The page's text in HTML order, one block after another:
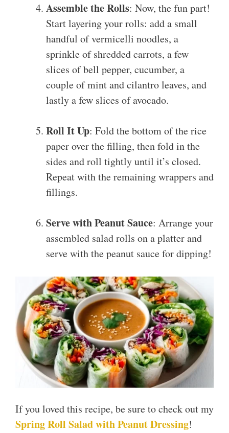
Assemble the Rolls: Now, the fun part!
Start layering your rolls: add a small
handful of vermicelli noodles, a
sprinkle of shredded carrots, a few
slices of bell pepper, cucumber, a
couple of mint and cilantro leaves, and
lastly a few slices of avocado.
Roll It Up: Fold the bottom of the rice
paper over the filling, then fold in the
sides and roll tightly until it’s closed.
Repeat with the remaining wrappers and
fillings.
Serve with Peanut Sauce: Arrange your
assembled salad rolls on a platter and
serve with the peanut sauce for dipping!
If you loved this recipe, be sure to check out my
Spring Roll Salad with Peanut Dressing!